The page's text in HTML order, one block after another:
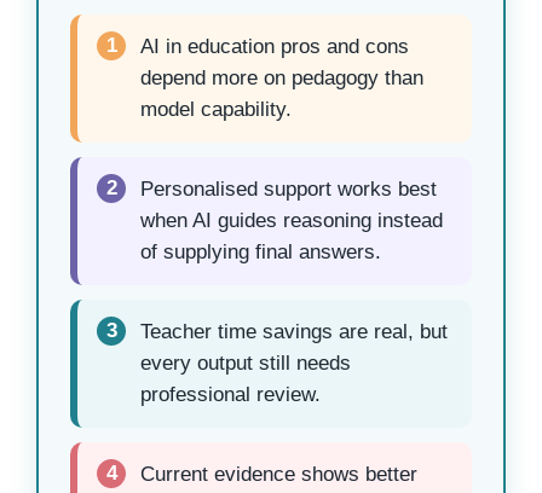
1
AI in education pros and cons
depend more on pedagogy than
model capability.
2
Personalised support works best
when AI guides reasoning instead
of supplying final answers.
3
Teacher time savings are real, but
every output still needs
professional review.
4
Current evidence shows better